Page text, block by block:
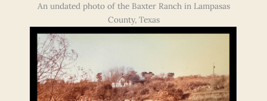
An undated photo of the Baxter Ranch in Lampasas
County, Texas